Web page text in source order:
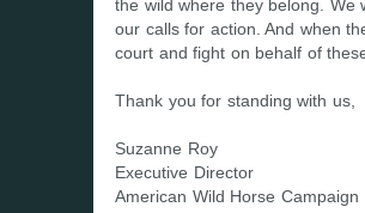
the wild where they belong. We
our calls for action. And when
court and fight on behalf of
Thank you for standing with us,
Suzanne Roy
Executive Director
American Wild Horse Campaign